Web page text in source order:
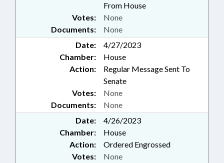
From House
Documents: None
Votes: None
Date:
4/27/2023
Chamber:
House
Action:
Regular Message Sent To
Senate
Documents: None
Votes: None
Date:
4/26/2023
Chamber:
House
Action:
Ordered Engrossed
Votes: None